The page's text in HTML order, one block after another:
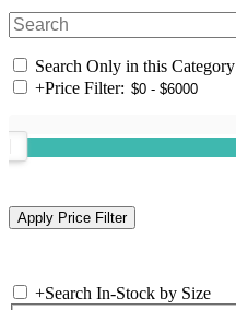
Search Only in this Category
+Price Filter:
+Search In-Stock by Size